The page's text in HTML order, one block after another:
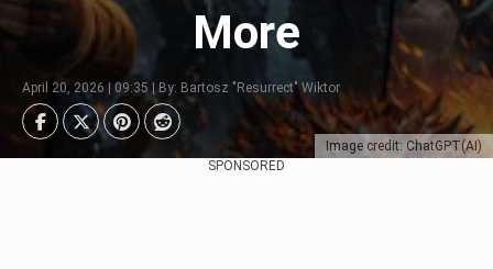
Image credit: ChatGPT(AI)
More
April 20, 2026 | 09:35 | By: Bartosz "Resurrect" Wiktor
SPONSORED